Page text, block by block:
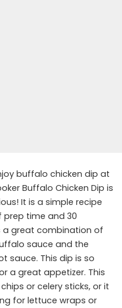
buffalo chicken dip at
Buffalo Chicken Dip is
It is a simple recipe
prep time and 30
a great combination of
sauce and the
sauce. This dip is so
a great appetizer. This
or celery sticks, or it
for lettuce wraps or